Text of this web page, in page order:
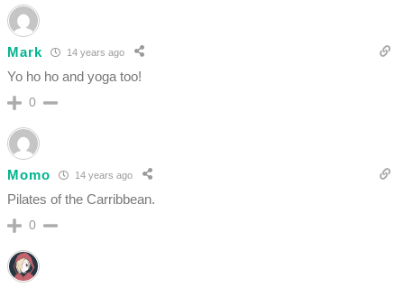
Mark 14 years ago
Yo ho ho and yoga too!
0
Momo 14 years ago
Pilates of the Carribbean.
0